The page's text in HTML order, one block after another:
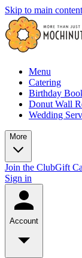
Skip to main content
Menu
Catering
Birthday
Donut Wall
Wedding
More
Join the ClubGift
Sign in
Account